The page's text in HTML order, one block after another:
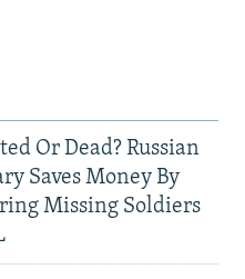
Or Dead? Russian
Saves Money By
Missing Soldiers